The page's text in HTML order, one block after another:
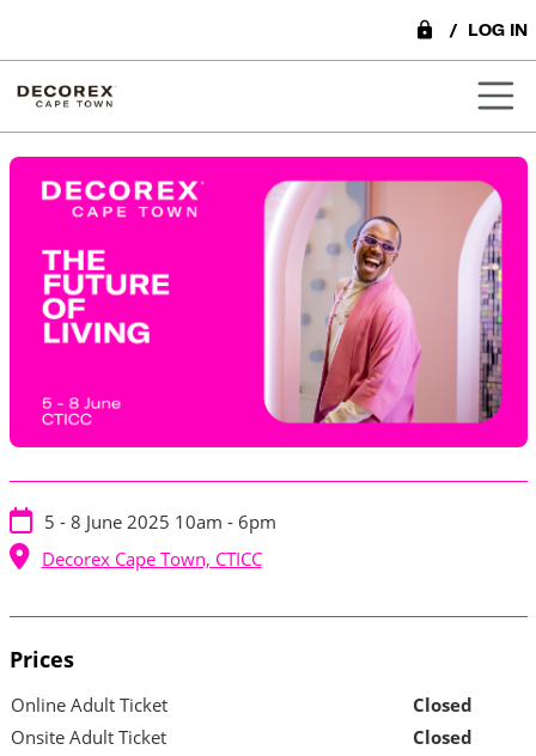
lock / LOG IN
5 - 8 June 2025 10am - 6pm
Decorex Cape Town, CTICC
Prices
Online Adult Ticket
Closed
Onsite Adult Ticket
Closed